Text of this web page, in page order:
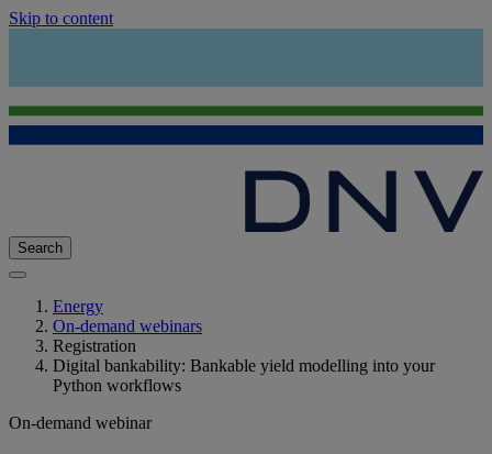
Skip to content
Search
Energy
On-demand webinars
Registration
Digital bankability: Bankable yield modelling into your
Python workflows
On-demand webinar